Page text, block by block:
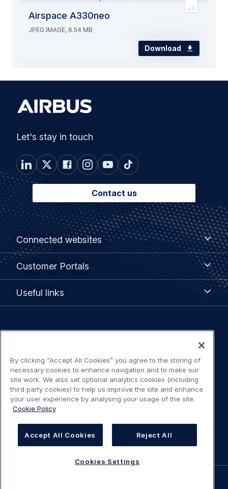
Airspace A330neo
JPEG IMAGE, 6.54 MB
Download
Let's stay in touch
Contact us
Footer
menu
Connected websites
Connected
websites
Customer Portals
Customer
Useful links
Legal
Terms of use
Accessibility: Partially compliant
Modern Slavery Statement
Cookies Settings
By clicking “Accept All Cookies” you agree to the storing of
necessary cookies to enhance navigation and to make our
site work. We also set optional analytics cookies (including
third party cookies) to help us improve the site and enhance
your user experience by analysing your usage of the site.
Cookie Policy
Accept All Cookies Reject All
Cookies Settings